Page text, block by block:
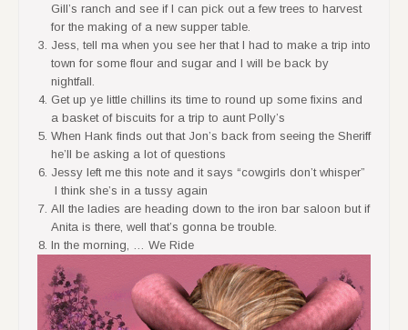
Gill’s ranch and see if I can pick out a few trees to harvest
for the making of a new supper table.
Jess, tell ma when you see her that I had to make a trip into
town for some flour and sugar and I will be back by
nightfall.
Get up ye little chillins its time to round up some fixins and
a basket of biscuits for a trip to aunt Polly’s
When Hank finds out that Jon’s back from seeing the Sheriff
he’ll be asking a lot of questions
Jessy left me this note and it says “cowgirls don’t whisper”
I think she’s in a tussy again
All the ladies are heading down to the iron bar saloon but if
Anita is there, well that’s gonna be trouble.
In the morning, … We Ride